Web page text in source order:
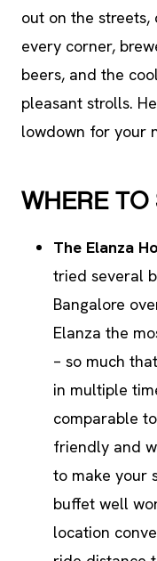
out on the
every corner,
beers, and the
pleasant strolls.
lowdown for your
WHERE TO
The Elanza
tried several
Bangalore
Elanza the
– so much
in multiple
comparable
friendly and
to make your
buffet well
location